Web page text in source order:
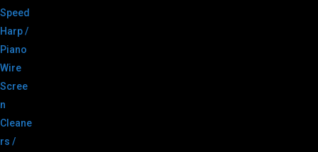
Speed
Harp /
Piano
Wire
Scree
n
Cleane
rs /